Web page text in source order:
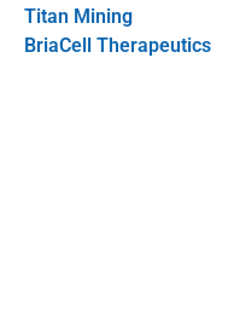
Titan Mining
BriaCell Therapeutics